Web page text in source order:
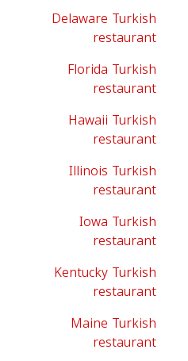
Delaware Turkish
restaurant
Florida Turkish
restaurant
Hawaii Turkish
restaurant
Illinois Turkish
restaurant
Iowa Turkish
restaurant
Kentucky Turkish
restaurant
Maine Turkish
restaurant